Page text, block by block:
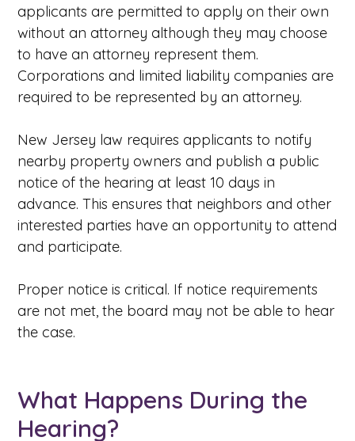
applicants are permitted to apply on their own
without an attorney although they may choose
to have an attorney represent them.
Corporations and limited liability companies are
required to be represented by an attorney.
New Jersey law requires applicants to notify
nearby property owners and publish a public
notice of the hearing at least 10 days in
advance. This ensures that neighbors and other
interested parties have an opportunity to attend
and participate.
Proper notice is critical. If notice requirements
are not met, the board may not be able to hear
the case.
What Happens During the
Hearing?